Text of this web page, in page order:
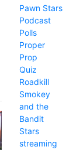
Pawn Stars
Podcast
Polls
Proper
Prop
Quiz
Roadkill
Smokey
and the
Bandit
Stars
streaming